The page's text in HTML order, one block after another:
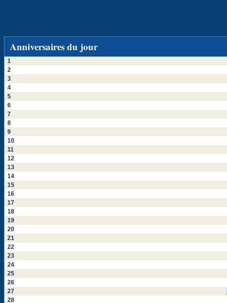
Anniversaires du jour
1
2
3
4
5
6
7
8
9
10
11
12
13
14
15
16
17
18
19
20
21
22
23
24
25
26
27
28